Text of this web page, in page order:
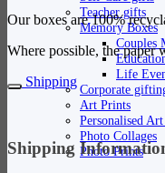
Teacher gifts
Memory Boxes
Couples
Life
Corporate
Art Prints
Personalised
Photo Collages
Photo Prints
Our boxes are 100%
Where possible, the paper
Shipping
Shipping